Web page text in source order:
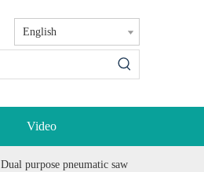
English
Video
Dual purpose pneumatic saw